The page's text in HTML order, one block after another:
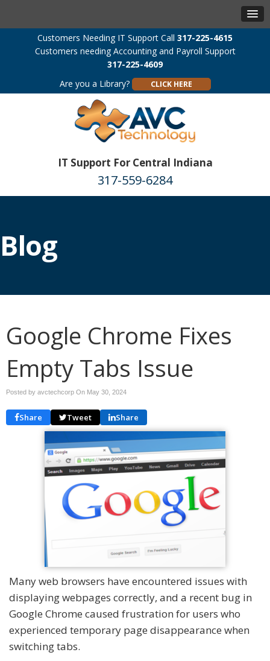
Customers Needing IT Support Call 317-225-4615
Customers needing Accounting and Payroll Support
317-225-4609
Are you a Library?
CLICK HERE
IT Support For Central Indiana
317-559-6284
Blog
Google Chrome Fixes
Empty Tabs Issue
Posted by avctechcorp On May 30, 2024
Share Tweet Share
Many web browsers have encountered issues with
displaying webpages correctly, and a recent bug in
Google Chrome caused frustration for users who
experienced temporary page disappearance when
switching tabs.